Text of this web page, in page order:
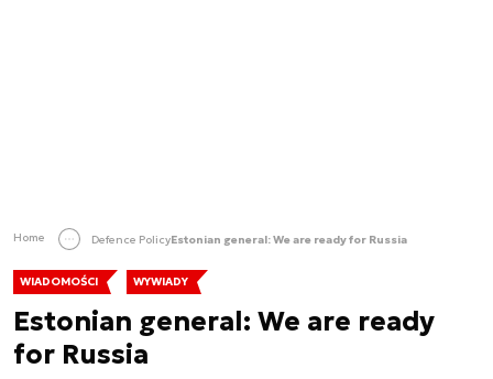
Home Defence PolicyEstonian general: We are ready for Russia
WIADOMOŚCI WYWIADY
Estonian general: We are ready
for Russia